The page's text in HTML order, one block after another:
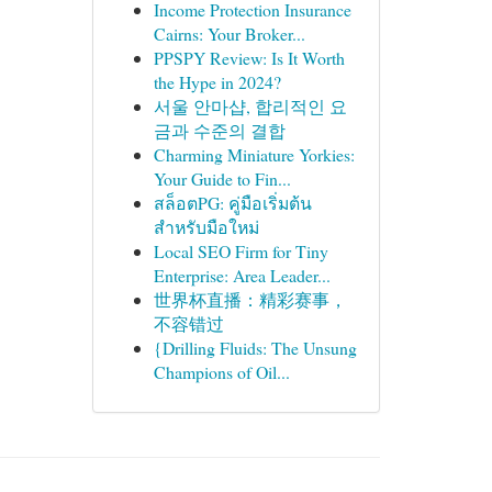
Income Protection Insurance
Cairns: Your Broker...
PPSPY Review: Is It Worth
the Hype in 2024?
서울 안마샵, 합리적인 요
금과 수준의 결합
Charming Miniature Yorkies:
Your Guide to Fin...
สล็อตPG: คู่มือเริ่มต้น
สำหรับมือใหม่
Local SEO Firm for Tiny
Enterprise: Area Leader...
世界杯直播：精彩赛事，
不容错过
{Drilling Fluids: The Unsung
Champions of Oil...